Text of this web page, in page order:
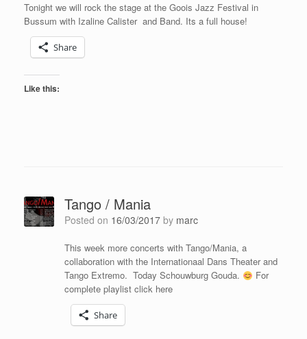
Tonight we will rock the stage at the Goois Jazz Festival in
Bussum with Izaline Calister and Band. Its a full house!
Share
Like this:
Tango / Mania
Posted on 16/03/2017 by marc
This week more concerts with Tango/Mania, a
collaboration with the Internationaal Dans Theater and
Tango Extremo. Today Schouwburg Gouda.
For
complete playlist click here
Share